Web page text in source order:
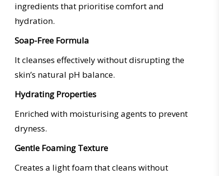
ingredients that prioritise comfort and
hydration.
Soap-Free Formula
It cleanses effectively without disrupting the
skin’s natural pH balance.
Hydrating Properties
Enriched with moisturising agents to prevent
dryness.
Gentle Foaming Texture
Creates a light foam that cleans without